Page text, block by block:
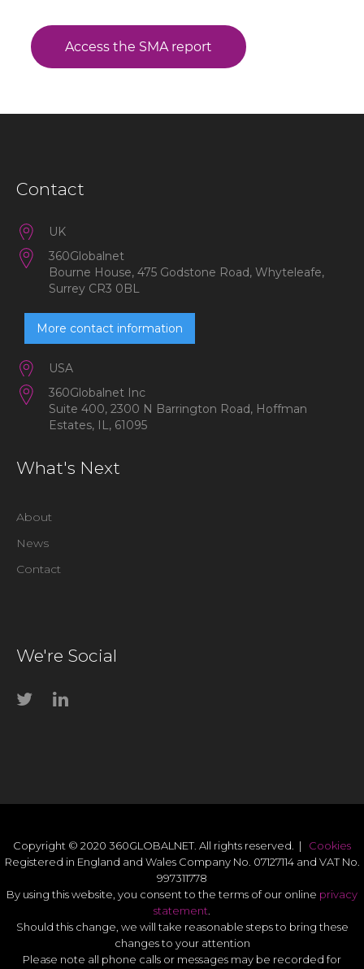
Contact
UK
360Globalnet
Bourne House, 475 Godstone Road, Whyteleafe,
Surrey CR3 0BL
More contact information
USA
360Globalnet Inc
Suite 400, 2300 N Barrington Road, Hoffman
Estates, IL, 61095
What's Next
About
News
Contact
We're Social
Copyright © 2020 360GLOBALNET. All rights reserved. | Cookies
Registered in England and Wales Company No. 07127114 and VAT No.
997311778
By using this website, you consent to the terms of our online privacy
statement
Should this change, we will take reasonable steps to bring these
changes to your attention
Please note all phone calls or messages may be recorded for